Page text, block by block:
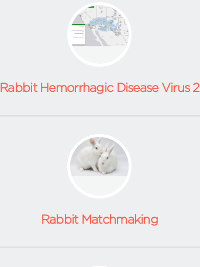
Rabbit Hemorrhagic Disease Virus 2
Rabbit Matchmaking